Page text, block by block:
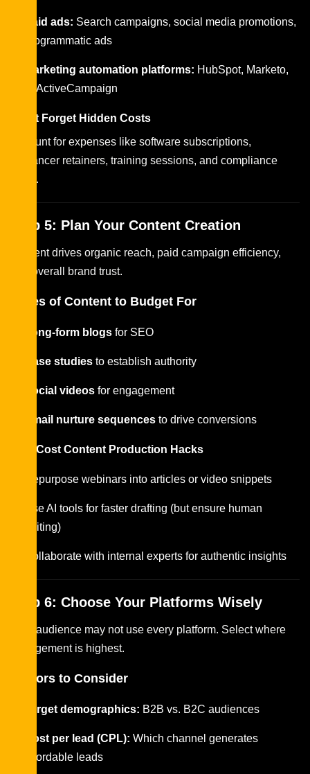
Paid ads: Search campaigns, social media promotions,
programmatic ads
Marketing automation platforms: HubSpot, Marketo,
or ActiveCampaign
Don’t Forget Hidden Costs
Account for expenses like software subscriptions,
freelancer retainers, training sessions, and compliance
costs.
Step 5: Plan Your Content Creation
Content drives organic reach, paid campaign efficiency,
and overall brand trust.
Types of Content to Budget For
Long-form blogs for SEO
Case studies to establish authority
Social videos for engagement
Email nurture sequences to drive conversions
Low-Cost Content Production Hacks
Repurpose webinars into articles or video snippets
Use AI tools for faster drafting (but ensure human
editing)
Collaborate with internal experts for authentic insights
Step 6: Choose Your Platforms Wisely
Your audience may not use every platform. Select where
engagement is highest.
Factors to Consider
Target demographics: B2B vs. B2C audiences
Cost per lead (CPL): Which channel generates
affordable leads